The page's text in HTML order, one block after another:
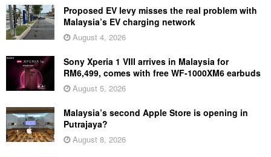
Proposed EV levy misses the real problem with
Malaysia’s EV charging network
August 4, 2026
Sony Xperia 1 VIII arrives in Malaysia for
RM6,499, comes with free WF-1000XM6 earbuds
August 5, 2026
Malaysia’s second Apple Store is opening in
Putrajaya?
August 8, 2026